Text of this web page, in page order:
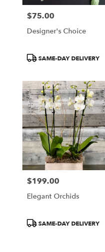
Price:
$75.00
Designer's Choice
ProductSAME-DAY DELIVERY
Price:
$199.00
Elegant Orchids
ProductSAME-DAY DELIVERY